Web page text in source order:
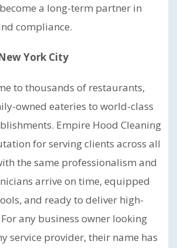
a long-term partner in
compliance.
York City
to thousands of restaurants,
owned eateries to world-class
Empire Hood Cleaning
for serving clients across all
the same professionalism and
arrive on time, equipped
and ready to deliver high-
any business owner looking
service provider, their name has